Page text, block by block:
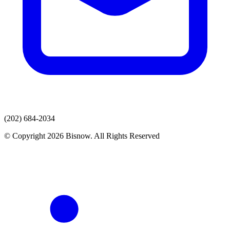
(202) 684-2034
© Copyright 2026 Bisnow. All Rights Reserved